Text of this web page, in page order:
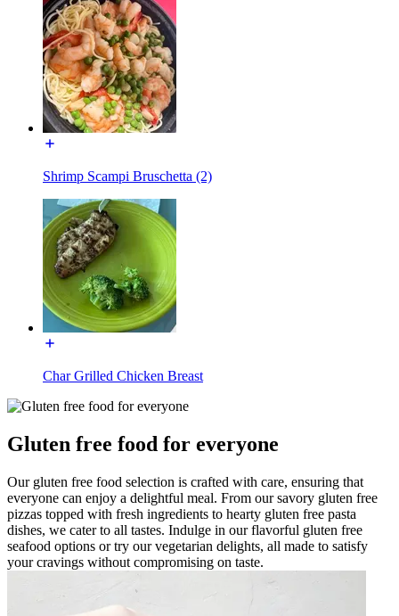
Shrimp Scampi Bruschetta (2)
Char Grilled Chicken Breast
Gluten free food for everyone
Our gluten free food selection is crafted with care, ensuring that
everyone can enjoy a delightful meal. From our savory gluten free
pizzas topped with fresh ingredients to hearty gluten free pasta
dishes, we cater to all tastes. Indulge in our flavorful gluten free
seafood options or try our vegetarian delights, all made to satisfy
your cravings without compromising on taste.